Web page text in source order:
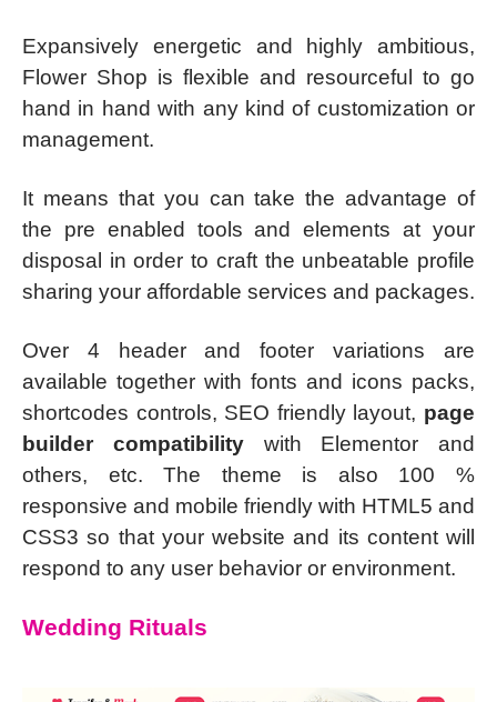
Expansively energetic and highly ambitious,
Flower Shop is flexible and resourceful to go
hand in hand with any kind of customization or
management.
It means that you can take the advantage of
the pre enabled tools and elements at your
disposal in order to craft the unbeatable profile
sharing your affordable services and packages.
Over 4 header and footer variations are
available together with fonts and icons packs,
shortcodes controls, SEO friendly layout, page
builder compatibilitywith Elementor and
others, etc. The theme is also 100 %
responsive and mobile friendly with HTML5 and
CSS3 so that your website and its content will
respond to any user behavior or environment.
Wedding Rituals